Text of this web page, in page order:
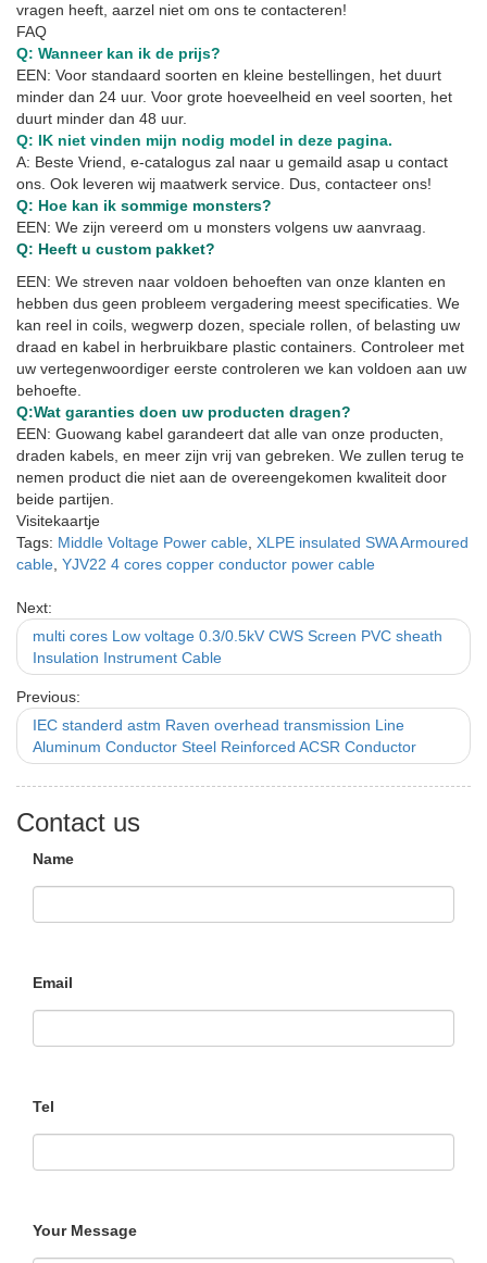
vragen heeft, aarzel niet om ons te contacteren!
FAQ
Q: Wanneer kan ik de prijs?
EEN: Voor standaard soorten en kleine bestellingen, het duurt
minder dan 24 uur. Voor grote hoeveelheid en veel soorten, het
duurt minder dan 48 uur.
Q: IK niet vinden mijn nodig model in deze pagina.
A: Beste Vriend, e-catalogus zal naar u gemaild asap u contact
ons. Ook leveren wij maatwerk service. Dus, contacteer ons!
Q: Hoe kan ik sommige monsters?
EEN: We zijn vereerd om u monsters volgens uw aanvraag.
Q: Heeft u custom pakket?
EEN: We streven naar voldoen behoeften van onze klanten en
hebben dus geen probleem vergadering meest specificaties. We
kan reel in coils, wegwerp dozen, speciale rollen, of belasting uw
draad en kabel in herbruikbare plastic containers. Controleer met
uw vertegenwoordiger eerste controleren we kan voldoen aan uw
behoefte.
Q:Wat garanties doen uw producten dragen?
EEN: Guowang kabel garandeert dat alle van onze producten,
draden kabels, en meer zijn vrij van gebreken. We zullen terug te
nemen product die niet aan de overeengekomen kwaliteit door
beide partijen.
Visitekaartje
Tags: Middle Voltage Power cable XLPE insulated SWA Armoured
cable YJV22 4 cores copper conductor power cable
Next:
multi cores Low voltage 0.3/0.5kV CWS Screen PVC sheath
Insulation Instrument Cable
Previous:
IEC standerd astm Raven overhead transmission Line
Aluminum Conductor Steel Reinforced ACSR Conductor
Contact us
Name
Email
Tel
Your Message